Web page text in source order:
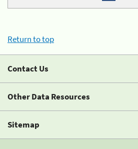
Return to top
Contact Us
Other Data Resources
Sitemap